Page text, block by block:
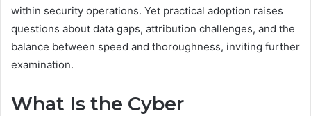
within security operations. Yet practical adoption raises
questions about data gaps, attribution challenges, and the
balance between speed and thoroughness, inviting further
examination.
What Is the Cyber